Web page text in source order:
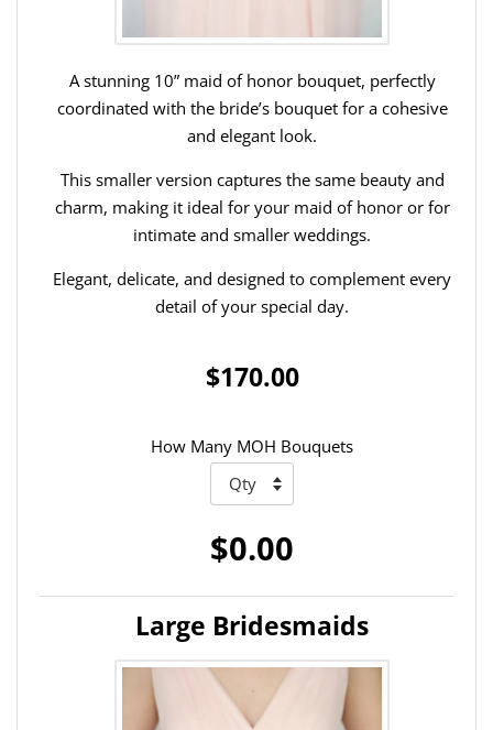
A stunning 10” maid of honor bouquet, perfectly
coordinated with the bride’s bouquet for a cohesive
and elegant look.
This smaller version captures the same beauty and
charm, making it ideal for your maid of honor or for
intimate and smaller weddings.
Elegant, delicate, and designed to complement every
detail of your special day.
$170.00
How Many MOH Bouquets
$0.00
Large Bridesmaids